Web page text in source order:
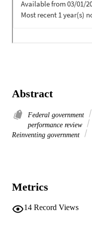
Abstract
Federal government
performance review
Reinventing government
Metrics
14 Record Views